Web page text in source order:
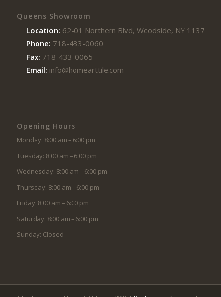
Queens Showroom
Location: 62-01 Northern Blvd, Woodside, NY 11377
Phone: 718-433-0060
Fax: 718-433-0065
Email: info@homearttile.com
Opening Hours
Monday: 8:00 am – 6:00 pm
Tuesday: 8:00 am – 6:00 pm
Wednesday: 8:00 am – 6:00 pm
Thursday: 8:00 am – 6:00 pm
Friday: 8:00 am – 6:00 pm
Saturday: 8:00 am – 6:00 pm
Sunday: Closed